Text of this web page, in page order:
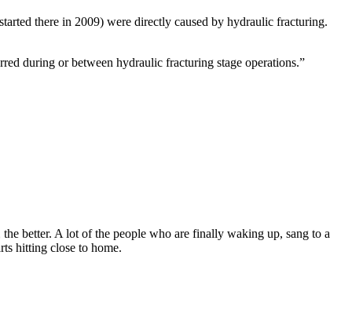
there in 2009) were directly caused by hydraulic fracturing.
during or between hydraulic fracturing stage operations.”
better. A lot of the people who are finally waking up, sang to a
hitting close to home.